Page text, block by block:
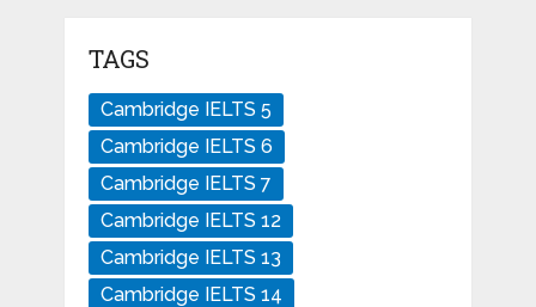
TAGS
Cambridge IELTS 5
Cambridge IELTS 6
Cambridge IELTS 7
Cambridge IELTS 12
Cambridge IELTS 13
Cambridge IELTS 14